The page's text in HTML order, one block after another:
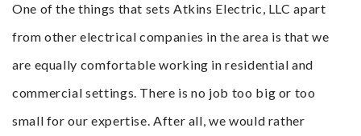
One of the things that sets Atkins Electric, LLC apart
from other electrical companies in the area is that we
are equally comfortable working in residential and
commercial settings. There is no job too big or too
small for our expertise. After all, we would rather